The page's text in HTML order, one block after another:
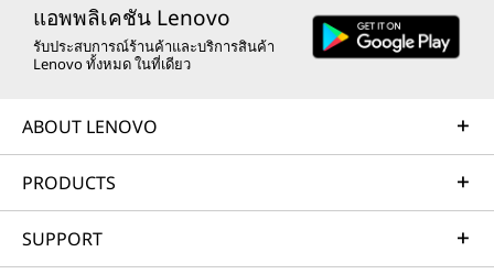
remote active monitoring of hardware in the
customer’s data center, enabling ongoing performance
and productivity.
AI Services
weeks. Optimized for NVIDIA AI Enterprise and
แอพพลิเคชัน Lenovo
รับประสบการณ์ร้านค้าและบริการสินค้า
Lenovo ทั้งหมด ในที่เดียว
ABOUT LENOVO
PRODUCTS
SUPPORT